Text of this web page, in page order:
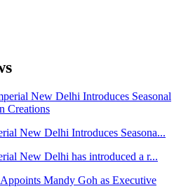
New Delhi Introduces Seasona...
New Delhi has introduced a r...